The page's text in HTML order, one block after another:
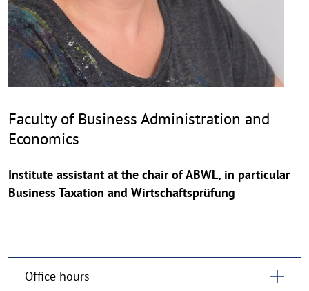
Faculty of Business Administration and
Economics
Institute assistant at the chair of ABWL, in particular
Business Taxation and Wirtschaftsprüfung
Office hours